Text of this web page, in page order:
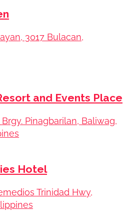
3017 Bulacan,
and Events Place
Pinagbarilan, Baliwag,
Hotel
Trinidad Hwy,